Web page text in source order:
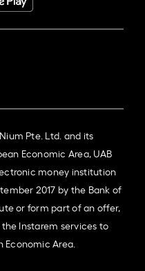
Pte. Ltd. and its
Economic Area, UAB
money institution
2017 by the Bank of
or form part of an offer,
Instarem services to
Economic Area.